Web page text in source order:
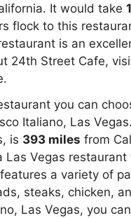
It would take
flock to this
is an
24th Street Cafe,
you can
Italiano, Las
is 393 miles from
Las Vegas restaurant
a variety of
steaks, chicken,
Las Vegas, you